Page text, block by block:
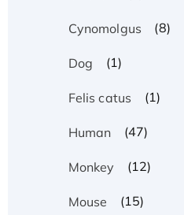
Cynomolgus (8)
Dog (1)
Felis catus (1)
Human (47)
Monkey (12)
Mouse (15)